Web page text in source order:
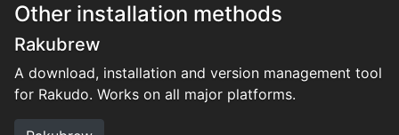
Other installation methods
Rakubrew
A download, installation and version management tool
for Rakudo. Works on all major platforms.